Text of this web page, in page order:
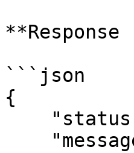
```json
{